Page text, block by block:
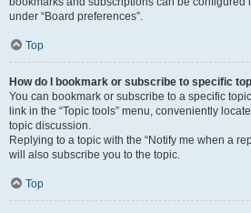
under “Board preferences”.
Top
How do I bookmark or subscribe to specific
You can bookmark or subscribe to a specific
link in the “Topic tools” menu, conveniently
topic discussion.
Replying to a topic with the “Notify me when a
will also subscribe you to the topic.
Top